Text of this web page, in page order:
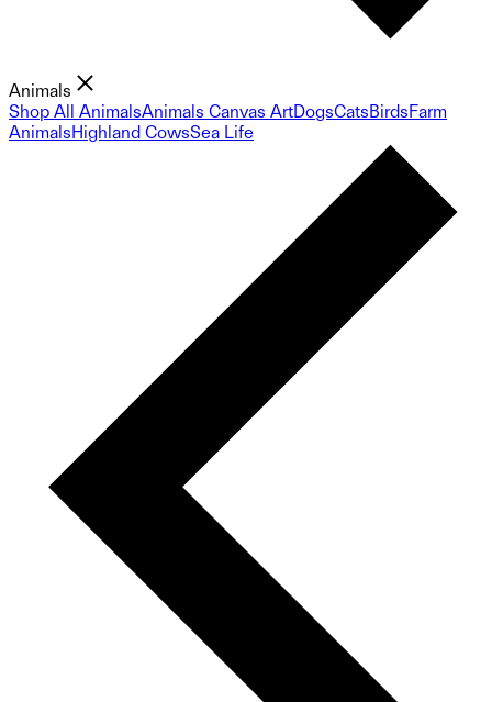
Animals
Shop All AnimalsAnimals Canvas ArtDogsCatsBirdsFarm
AnimalsHighland CowsSea Life